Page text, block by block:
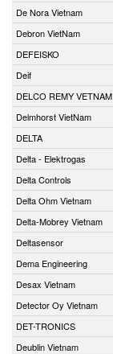
De Nora Vietnam
Debron VietNam
DEFEISKO
Deif
DELCO REMY VETNAM
Delmhorst VietNam
DELTA
Delta - Elektrogas
Delta Controls
Delta Ohm Vietnam
Delta-Mobrey Vietnam
Deltasensor
Dema Engineering
Desax Vietnam
Detector Oy Vietnam
DET-TRONICS
Deublin Vietnam